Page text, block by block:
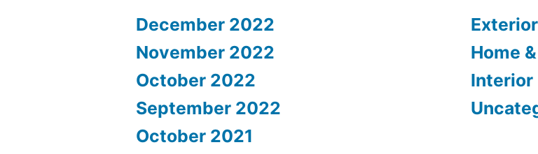
December 2022
November 2022
October 2022
September 2022
October 2021
Home
Interior